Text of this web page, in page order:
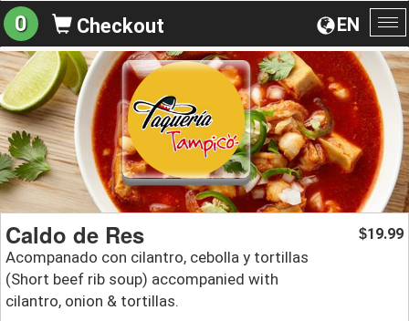
EN
0 Checkout
Caldo de Res
Acompanado con cilantro, cebolla y tortillas
(Short beef rib soup) accompanied with
cilantro, onion & tortillas.
$19.99